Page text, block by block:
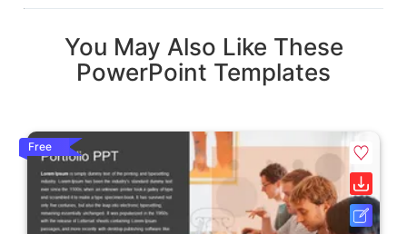
You May Also Like These
PowerPoint Templates
Free